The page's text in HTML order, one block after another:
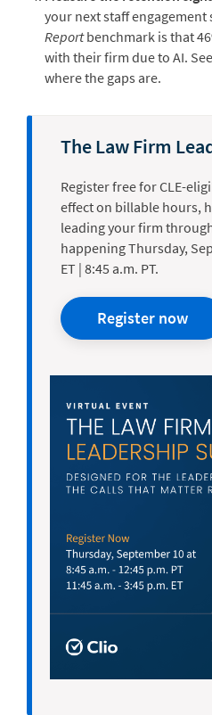
your next staff engagement
Reportbenchmark is that
with their firm due to AI.
where the gaps are.
The Law Firm
Register free for CLE-
effect on billable hours,
leading your firm
happening Thursday,
ET | 8:45 a.m. PT.
Register now